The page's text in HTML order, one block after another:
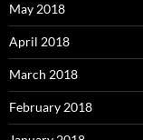
May 2018
April 2018
March 2018
February 2018